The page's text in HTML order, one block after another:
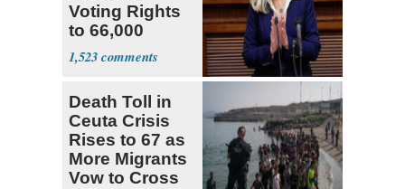
Voting Rights
to 66,000
Virginia Felons
1,523
Death Toll in
Ceuta Crisis
Rises to 67 as
More Migrants
Vow to Cross